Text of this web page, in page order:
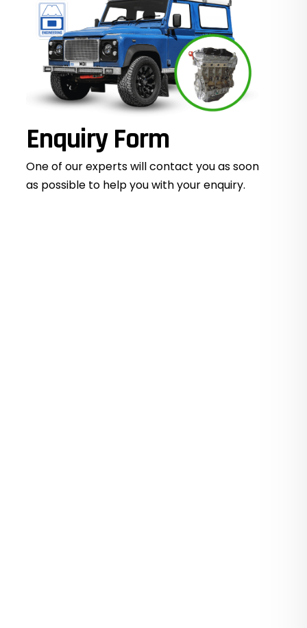
Enquiry Form
One of our experts will contact you as soon
as possible to help you with yourenquiry.